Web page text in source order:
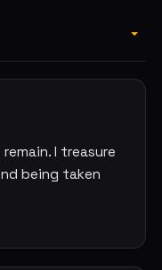
I treasure
being taken